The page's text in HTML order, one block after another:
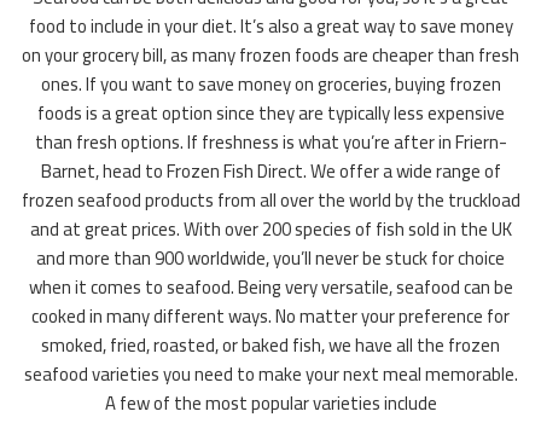
food to include in your diet. It’s also a great way to save money
on your grocery bill, as many frozen foods are cheaper than fresh
ones. If you want to save money on groceries, buying frozen
foods is a great option since they are typically less expensive
than fresh options. If freshness is what you’re after in Friern-
Barnet, head to Frozen Fish Direct. We offer a wide range of
frozen seafood products from all over the world by the truckload
and at great prices. With over 200 species of fish sold in the UK
and more than 900 worldwide, you’ll never be stuck for choice
when it comes to seafood. Being very versatile, seafood can be
cooked in many different ways. No matter your preference for
smoked, fried, roasted, or baked fish, we have all the frozen
seafood varieties you need to make your next meal memorable.
A few of the most popular varieties include